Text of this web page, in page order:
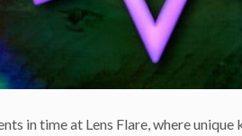
in time at Lens Flare, where